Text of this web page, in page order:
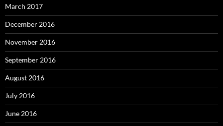
March 2017
December 2016
November 2016
September 2016
August 2016
July 2016
June 2016